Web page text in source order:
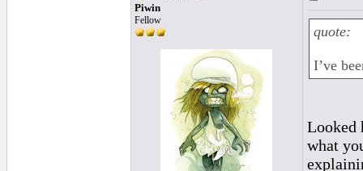
Piwin
Fellow
quote:
I’ve
Looked
what